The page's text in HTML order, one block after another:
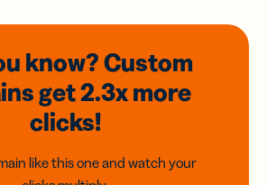
know? Custom
get 2.3xmore
clicks!
like this one and watch your